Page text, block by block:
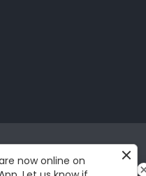
All product and company
trademarks of their respective
now online on